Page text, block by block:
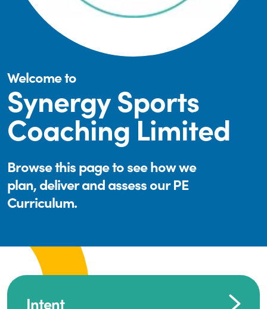
Welcome to
Synergy Sports
Coaching Limited
Browse this page to see how we
plan, deliver and assess our PE
Curriculum.
Intent